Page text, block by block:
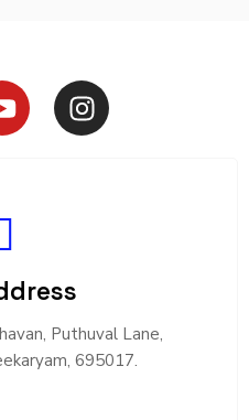
Puthuval Lane,
695017.